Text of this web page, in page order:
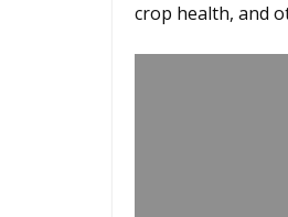
crop health, and